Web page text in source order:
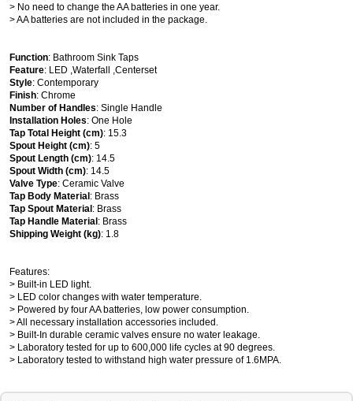
> No need to change the AA batteries in one year.
> AA batteries are not included in the package.
Function: Bathroom Sink Taps
Feature: LED ,Waterfall ,Centerset
Style: Contemporary
Finish: Chrome
Number of Handles: Single Handle
Installation Holes: One Hole
Tap Total Height (cm): 15.3
Spout Height (cm): 5
Spout Length (cm): 14.5
Spout Width (cm): 14.5
Valve Type: Ceramic Valve
Tap Body Material: Brass
Tap Spout Material: Brass
Tap Handle Material: Brass
Shipping Weight (kg): 1.8
Features:
> Built-in LED light.
> LED color changes with water temperature.
> Powered by four AA batteries, low power consumption.
> All necessary installation accessories included.
> Built-In durable ceramic valves ensure no water leakage.
> Laboratory tested for up to 600,000 life cycles at 90 degrees.
> Laboratory tested to withstand high water pressure of 1.6MPA.